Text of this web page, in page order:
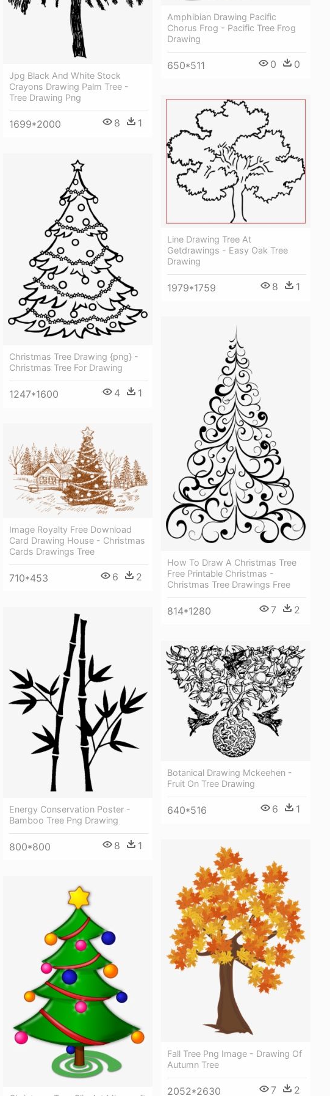
Jpg Black And White Stock
Crayons Drawing Palm Tree -
Tree Drawing Png
1699*2000 8 1
Amphibian Drawing Pacific
Chorus Frog - Pacific Tree Frog
Drawing
650*511 0 0
Line Drawing Tree At
Getdrawings - Easy Oak Tree
Drawing
1979*1759 8 1
Christmas Tree Drawing {png} -
Christmas Tree For Drawing
1247*1600 4 1
How To Draw A Christmas Tree
Free Printable Christmas -
Christmas Tree Drawings Free
814*1280 7 2
Image Royalty Free Download
Card Drawing House - Christmas
Cards Drawings Tree
710*453 6 2
Energy Conservation Poster -
Bamboo Tree Png Drawing
800*800 8 1
Botanical Drawing Mckeehen -
Fruit On Tree Drawing
640*516 6 1
Fall Tree Png Image - Drawing Of
Autumn Tree
2052*2630 7 2